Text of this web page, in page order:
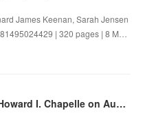
James Keenan, Sarah Jensen
| 320 pages | 8 M…
American Small Sailing Craft by Howard I. Chapelle on Audiobook New